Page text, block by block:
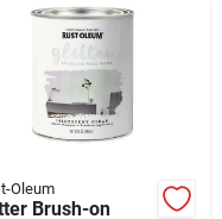
Oleum
Brush-on